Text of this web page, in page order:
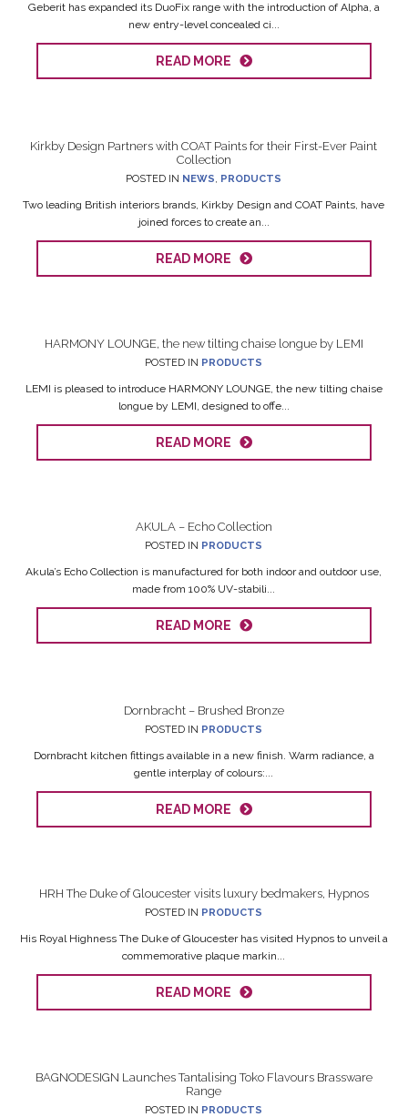
Geberit has expanded its DuoFix range with the introduction of Alpha, a
new entry-level concealed ci...
READ MORE
Kirkby Design Partners with COAT Paints for their First-Ever Paint
Collection
POSTED IN NEWS, PRODUCTS
Two leading British interiors brands, Kirkby Design and COAT Paints, have
joined forces to create an...
READ MORE
HARMONY LOUNGE, the new tilting chaise longue by LEMI
POSTED IN PRODUCTS
LEMI is pleased to introduce HARMONY LOUNGE, the new tilting chaise
longue by LEMI, designed to offe...
READ MORE
AKULA – Echo Collection
POSTED IN PRODUCTS
Akula’s Echo Collection is manufactured for both indoor and outdoor use,
made from 100% UV-stabili...
READ MORE
Dornbracht – Brushed Bronze
POSTED IN PRODUCTS
Dornbracht kitchen fittings available in a new finish. Warm radiance, a
gentle interplay of colours:...
READ MORE
HRH The Duke of Gloucester visits luxury bedmakers, Hypnos
POSTED IN PRODUCTS
His Royal Highness The Duke of Gloucester has visited Hypnos to unveil a
commemorative plaque markin...
READ MORE
BAGNODESIGN Launches Tantalising Toko Flavours Brassware
Range
POSTED IN PRODUCTS